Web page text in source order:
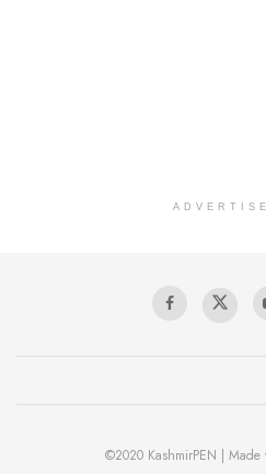
©2020 KashmirPEN | Made